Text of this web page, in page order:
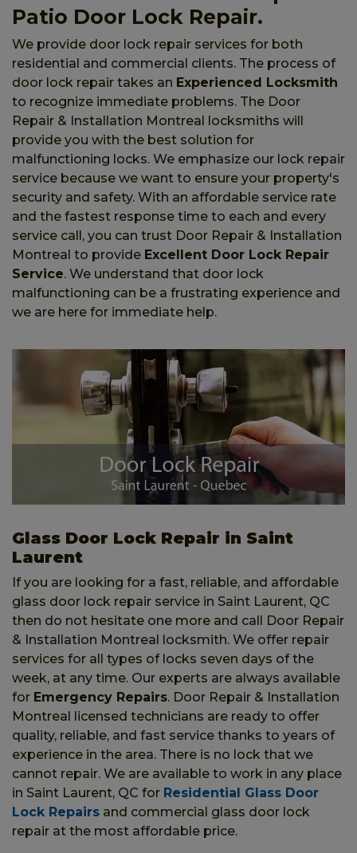
Patio Door Lock Repair.
We provide door lock repair services for both
residential and commercial clients. The process of
door lock repair takes an Experienced Locksmith
to recognize immediate problems. The Door
Repair & Installation Montreal locksmiths will
provide you with the best solution for
malfunctioning locks. We emphasize our lock repair
service because we want to ensure your property's
security and safety. With an affordable service rate
and the fastest response time to each and every
service call, you can trust Door Repair & Installation
Montreal to provide Excellent Door Lock Repair
Service. We understand that door lock
malfunctioning can be a frustrating experience and
we are here for immediate help.
Glass Door Lock Repair in Saint
Laurent
If you are looking for a fast, reliable, and affordable
glass door lock repair service in Saint Laurent, QC
then do not hesitate one more and call Door Repair
& Installation Montreal locksmith. We offer repair
services for all types of locks seven days of the
week, at any time. Our experts are always available
for Emergency Repairs. Door Repair & Installation
Montreal licensed technicians are ready to offer
quality, reliable, and fast service thanks to years of
experience in the area. There is no lock that we
cannot repair. We are available to work in any place
in Saint Laurent, QC for Residential Glass Door
Lock Repairs and commercial glass door lock
repair at the most affordable price.